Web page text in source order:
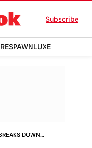
Subscribe
RESPAWNLUXE
DOWN